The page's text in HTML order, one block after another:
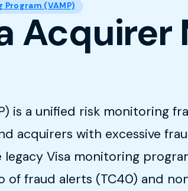
(VAMP)
Acquirer
is a unified risk monitoring
acquirers with excessive
Visa monitoring
of fraud alerts (TC40) and